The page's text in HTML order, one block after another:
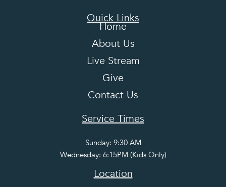
Quick Links
Home
About Us
Live Stream
Give
Contact Us
Service Times
Sunday: 9:30 AM
Wednesday: 6:15PM (Kids Only)
Location